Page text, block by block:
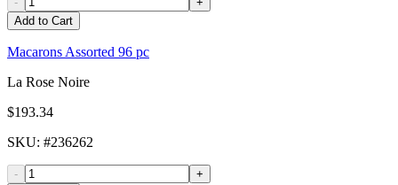
Add to Cart
Macarons Assorted 96 pc
La Rose Noire
$193.34
SKU: #236262
-
+